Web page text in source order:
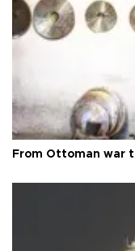
From Ottoman war